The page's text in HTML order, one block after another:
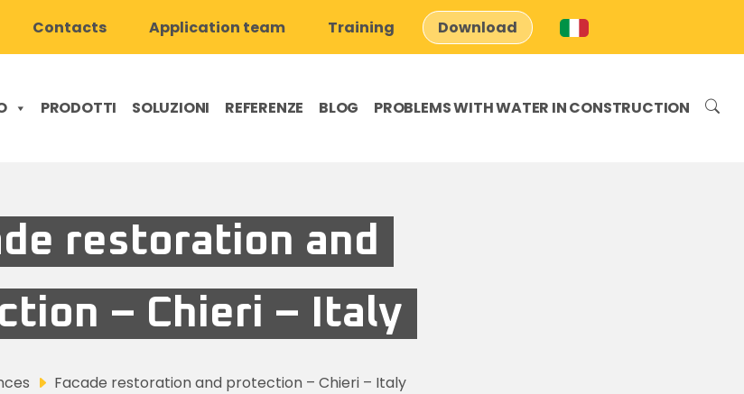
Contacts Application team Training Download
PRODOTTI SOLUZIONI REFERENZE BLOG PROBLEMS WITH WATER IN CONSTRUCTION
restoration and
– Chieri – Italy
Facade restoration and protection – Chieri – Italy